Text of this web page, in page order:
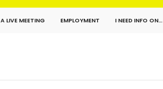
LIVE MEETING EMPLOYMENT I NEED INFO ON…